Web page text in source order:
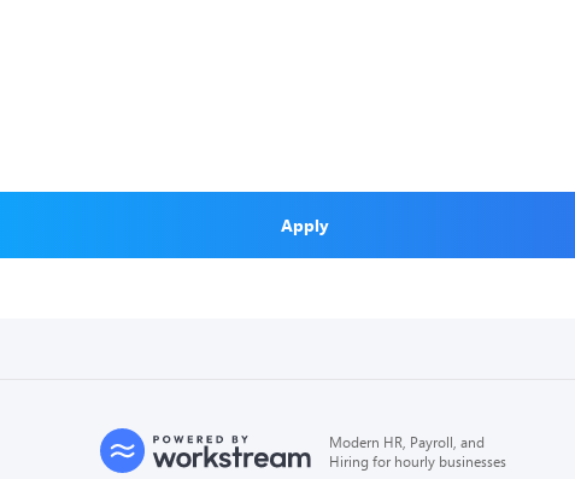
Apply
Modern HR, Payroll, and
Hiring for hourly businesses